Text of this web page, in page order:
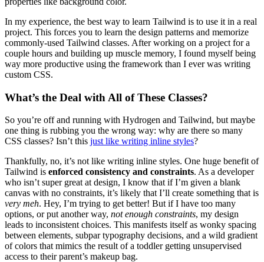
In my experience, the best way to learn Tailwind is to use it in a real
project. This forces you to learn the design patterns and memorize
commonly-used Tailwind classes. After working on a project for a
couple hours and building up muscle memory, I found myself being
way more productive using the framework than I ever was writing
custom CSS.
What’s the Deal with All of These Classes?
So you’re off and running with Hydrogen and Tailwind, but maybe
one thing is rubbing you the wrong way: why are there so many
CSS classes? Isn’t this just like writing inline styles?
Thankfully, no, it’s not like writing inline styles. One huge benefit of
Tailwind is enforced consistency and constraints. As a developer
who isn’t super great at design, I know that if I’m given a blank
canvas with no constraints, it’s likely that I’ll create something that is
very meh. Hey, I’m trying to get better! But if I have too many
options, or put another way, not enough constraints, my design
leads to inconsistent choices. This manifests itself as wonky spacing
between elements, subpar typography decisions, and a wild gradient
of colors that mimics the result of a toddler getting unsupervised
access to their parent’s makeup bag.